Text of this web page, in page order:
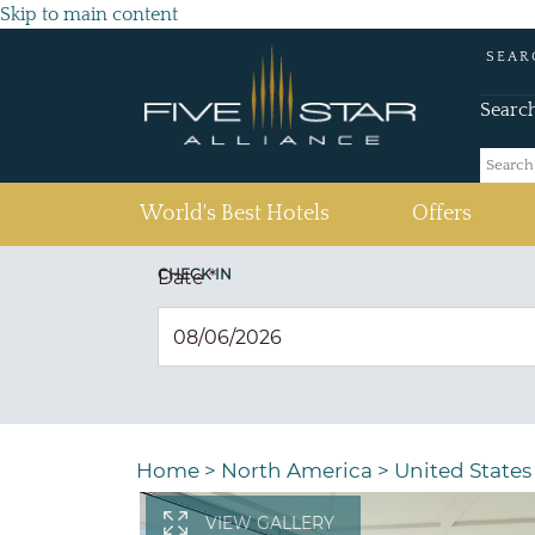
Skip to main content
World's Best Hotels Offers
CHECK IN
Date*
Home > North America > United
VIEW GALLERY